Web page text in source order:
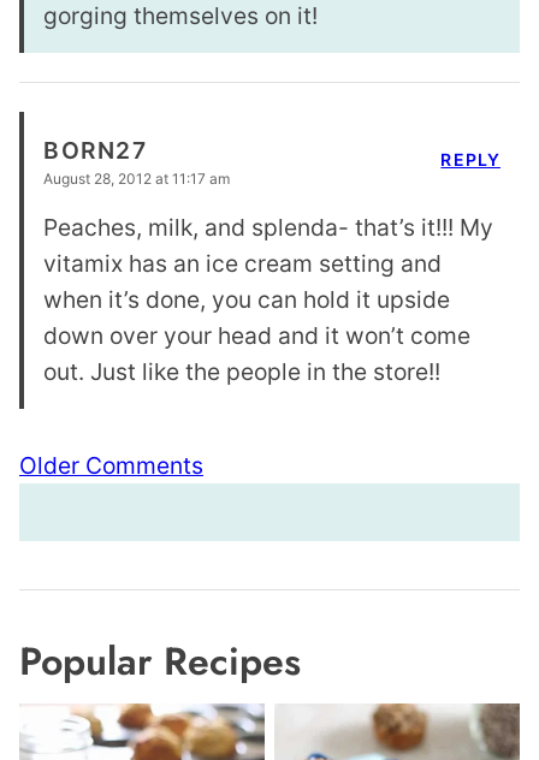
gorging themselves on it!
BORN27
August 28, 2012 at 11:17 am
Peaches, milk, and splenda- that’s it!!! My
vitamix has an ice cream setting and
when it’s done, you can hold it upside
down over your head and it won’t come
out. Just like the people in the store!!
REPLY
Comment
navigation
Older Comments
Popular Recipes